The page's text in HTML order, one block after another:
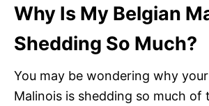
Why Is My Belgian
Shedding So Much?
You may be wondering why
Malinois is shedding so much of